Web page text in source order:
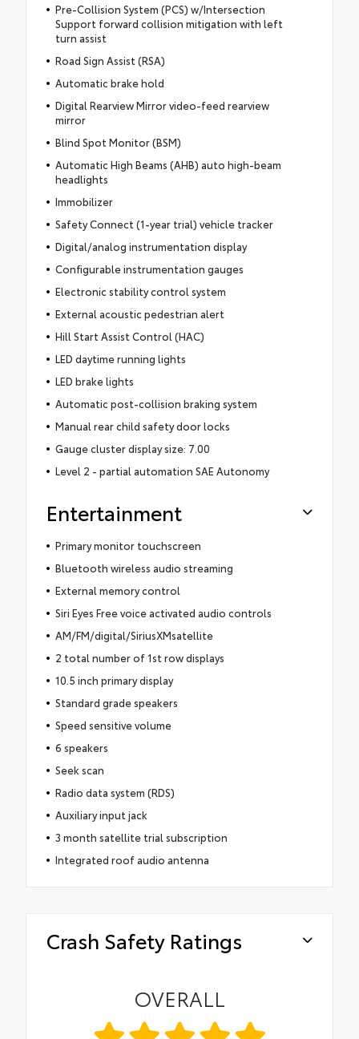
Pre-Collision System (PCS) w/Intersection
Support forward collision mitigation with left
turn assist
Road Sign Assist (RSA)
Automatic brake hold
Digital Rearview Mirror video-feed rearview
mirror
Blind Spot Monitor (BSM)
Automatic High Beams (AHB) auto high-beam
headlights
Immobilizer
Safety Connect (1-year trial) vehicle tracker
Digital/analog instrumentation display
Configurable instrumentation gauges
Electronic stability control system
External acoustic pedestrian alert
Hill Start Assist Control (HAC)
LED daytime running lights
LED brake lights
Automatic post-collision braking system
Manual rear child safety door locks
Gauge cluster display size: 7.00
Level 2 - partial automation SAE Autonomy
Entertainment
Primary monitor touchscreen
Bluetooth wireless audio streaming
External memory control
Siri Eyes Free voice activated audio controls
AM/FM/digital/SiriusXMsatellite
2 total number of 1st row displays
10.5 inch primary display
Standard grade speakers
Speed sensitive volume
6 speakers
Seek scan
Radio data system (RDS)
Auxiliary input jack
3 month satellite trial subscription
Integrated roof audio antenna
Crash Safety Ratings
OVERALL